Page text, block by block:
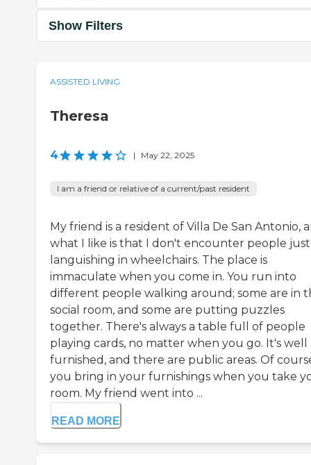
Show Filters
ASSISTED LIVING
Theresa
4 | May 22, 2025
I am a friend or relative of a current/past resident
My friend is a resident of Villa De San Antonio,
what I like is that I don't encounter people just
languishing in wheelchairs. The place is
immaculate when you come in. You run into
different people walking around; some are in
social room, and some are putting puzzles
together. There's always a table full of people
playing cards, no matter when you go. It's well
furnished, and there are public areas. Of
you bring in your furnishings when you take
room. My friend went into ...
READ MORE